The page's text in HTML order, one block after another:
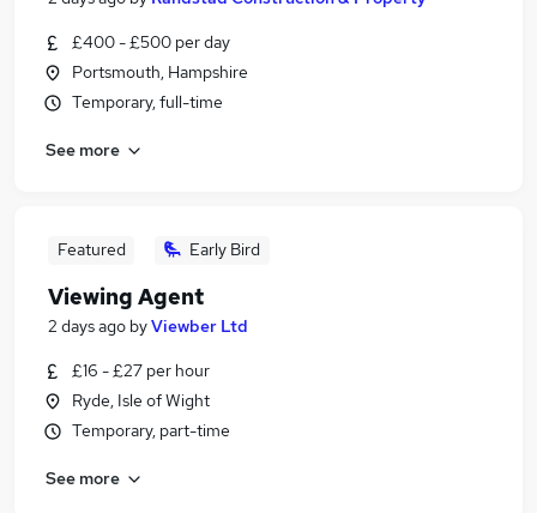
£400 - £500 per day
Portsmouth, Hampshire
Temporary, full-time
See more
Featured Early Bird
Viewing Agent
2 days ago byViewber Ltd
£16 - £27 per hour
Ryde, Isle of Wight
Temporary, part-time
See more